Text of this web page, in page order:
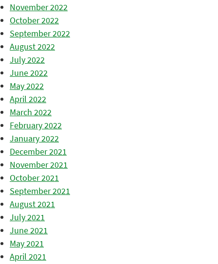
November 2022
October 2022
September 2022
August 2022
July 2022
June 2022
May 2022
April 2022
March 2022
February 2022
January 2022
December 2021
November 2021
October 2021
September 2021
August 2021
July 2021
June 2021
May 2021
April 2021